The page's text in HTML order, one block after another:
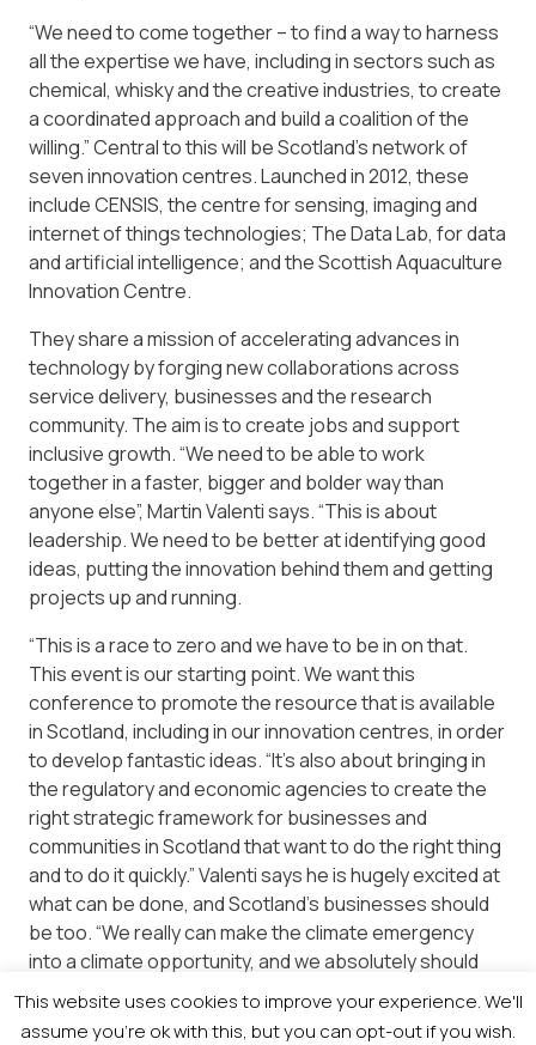
“We need to come together – to find a way to harness
all the expertise we have, including in sectors such as
chemical, whisky and the creative industries, to create
a coordinated approach and build a coalition of the
willing.” Central to this will be Scotland’s network of
seven innovation centres. Launched in 2012, these
include CENSIS, the centre for sensing, imaging and
internet of things technologies; The Data Lab, for data
and artificial intelligence; and the Scottish Aquaculture
Innovation Centre.
They share a mission of accelerating advances in
technology by forging new collaborations across
service delivery, businesses and the research
community. The aim is to create jobs and support
inclusive growth. “We need to be able to work
together in a faster, bigger and bolder way than
anyone else”, Martin Valenti says. “This is about
leadership. We need to be better at identifying good
ideas, putting the innovation behind them and getting
projects up and running.
“This is a race to zero and we have to be in on that.
This event is our starting point. We want this
conference to promote the resource that is available
in Scotland, including in our innovation centres, in order
to develop fantastic ideas. “It’s also about bringing in
the regulatory and economic agencies to create the
right strategic framework for businesses and
communities in Scotland that want to do the right thing
and to do it quickly.” Valenti says he is hugely excited at
what can be done, and Scotland’s businesses should
be too. “We really can make the climate emergency
into a climate opportunity, and we absolutely should
get out there and do it.”
The event takes place on Tuesday, November 3rd
This website uses cookies to improve your experience. We'll
assume you're ok with this, but you can opt-out if you wish.